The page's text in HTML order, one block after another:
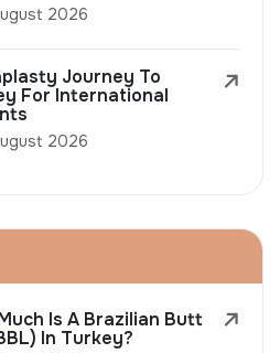
2026
Journey To
For International
2026
Is A Brazilian Butt
In Turkey?